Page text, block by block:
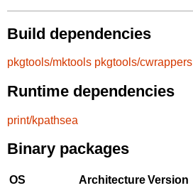
Build dependencies
pkgtools/mktools pkgtools/cwrappers
Runtime dependencies
print/kpathsea
Binary packages
OS ArchitectureVersion